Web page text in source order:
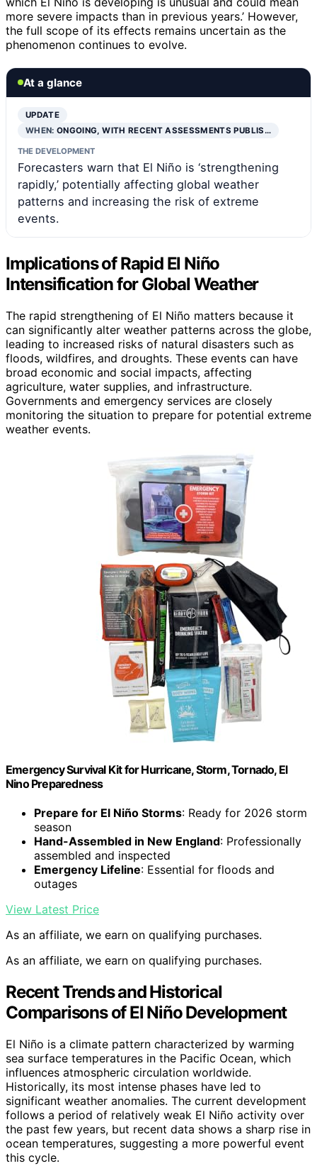
more severe impacts than in previous years.’ However,
the full scope of its effects remains uncertain as the
phenomenon continues to evolve.
At a glance
UPDATE
WHEN:ONGOING, WITH RECENT ASSESSMENTS PUBLIS…
THE DEVELOPMENT
Forecasters warn that El Niño is ‘strengthening
rapidly,’ potentially affecting global weather
patterns and increasing the risk of extreme
events.
Implications of Rapid El Niño
Intensification for Global Weather
The rapid strengthening of El Niño matters because it
can significantly alter weather patterns across the globe,
leading to increased risks of natural disasters such as
floods, wildfires, and droughts. These events can have
broad economic and social impacts, affecting
agriculture, water supplies, and infrastructure.
Governments and emergency services are closely
monitoring the situation to prepare for potential extreme
weather events.
Emergency Survival Kit for Hurricane, Storm, Tornado, El
Nino Preparedness
Prepare for El Niño Storms: Ready for 2026 storm
season
Hand-Assembled in New England: Professionally
assembled and inspected
Emergency Lifeline: Essential for floods and
outages
View Latest Price
As an affiliate, we earn on qualifying purchases.
As an affiliate, we earn on qualifying purchases.
Recent Trends and Historical
Comparisons of El Niño Development
El Niño is a climate pattern characterized by warming
sea surface temperatures in the Pacific Ocean, which
influences atmospheric circulation worldwide.
Historically, its most intense phases have led to
significant weather anomalies. The current development
follows a period of relatively weak El Niño activity over
the past few years, but recent data shows a sharp rise in
ocean temperatures, suggesting a more powerful event
this cycle.